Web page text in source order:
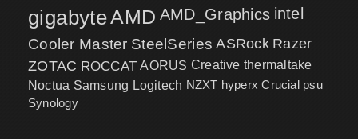
gigabyteAMD AMD_Graphics intel
Cooler Master SteelSeries ASRock Razer
ZOTAC ROCCAT AORUS Creative thermaltake
Noctua Samsung Logitech NZXT hyperx Crucial psu
Synology